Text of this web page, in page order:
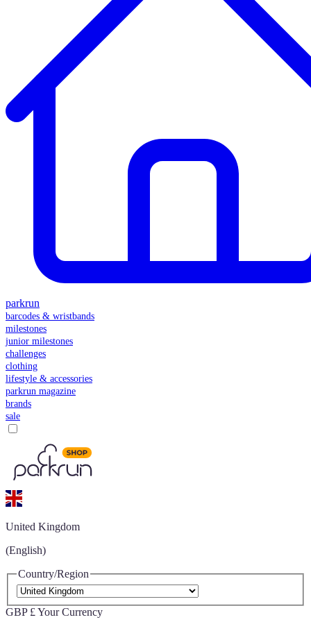
parkrun
barcodes & wristbands
milestones
junior milestones
challenges
clothing
lifestyle & accessories
parkrun magazine
brands
sale
United Kingdom
(English)
Country/Region
GBP £ Your Currency